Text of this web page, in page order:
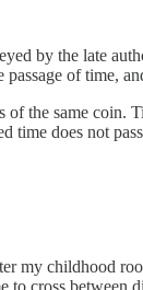
by the late
of time,
the same coin.
time does not
my childhood